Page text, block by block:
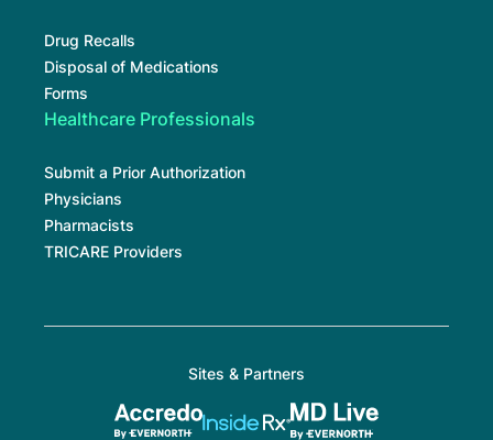
Drug Recalls
Disposal of Medications
Forms
Healthcare Professionals
Submit a Prior Authorization
Physicians
Pharmacists
TRICARE Providers
Sites & Partners